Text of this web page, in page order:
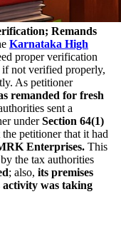
Remands
Karnataka High
proper verification
if not verified properly,
As petitioner
remanded for fresh
sent a
underSection 64(1)
petitioner that it had
Enterprises. This
the tax authorities
; also, its premises
activity was taking